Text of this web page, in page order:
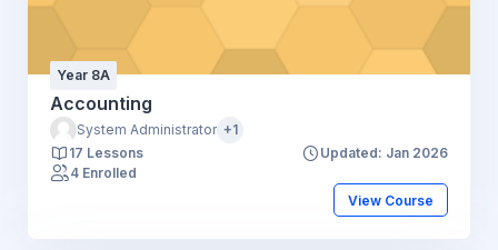
Year 8A
Accounting
System Administrator +1
17 Lessons
Updated: Jan 2026
4 Enrolled
View Course